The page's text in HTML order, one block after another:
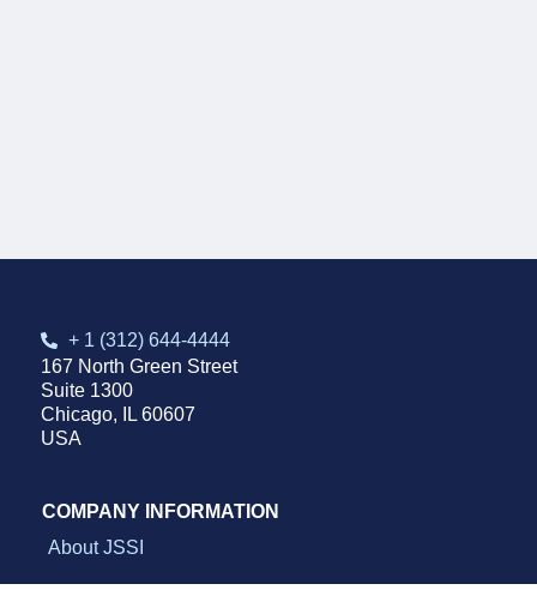
+ 1 (312) 644-4444
167 North Green Street
Suite 1300
Chicago, IL 60607
USA
COMPANY INFORMATION
About JSSI